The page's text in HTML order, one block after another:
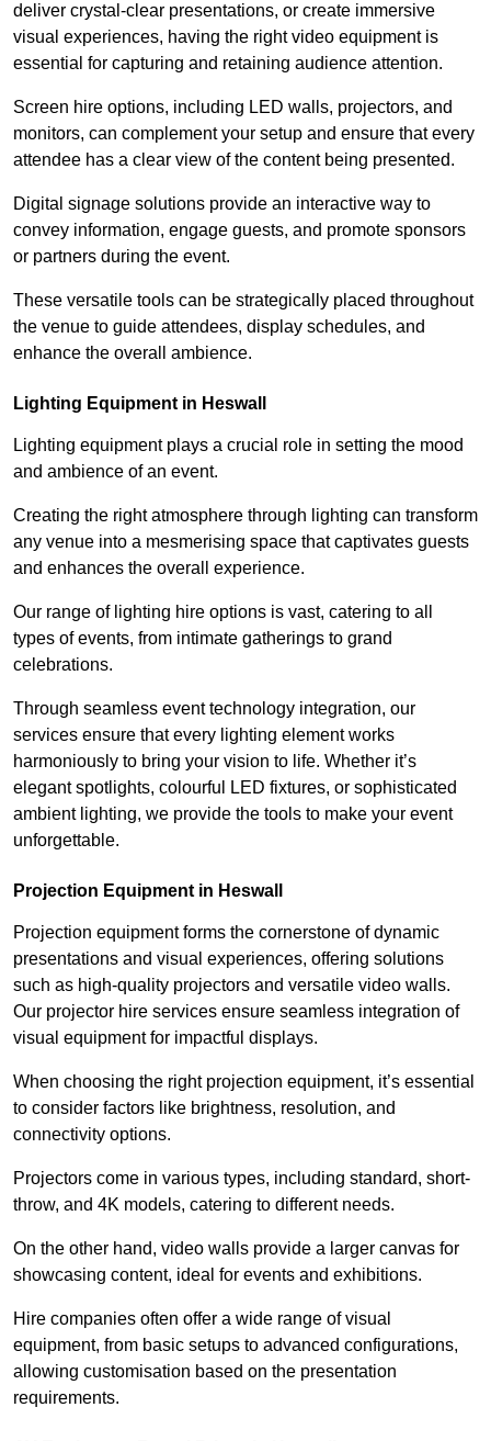
deliver crystal-clear presentations, or create immersive
visual experiences, having the right video equipment is
essential for capturing and retaining audience attention.
Screen hire options, including LED walls, projectors, and
monitors, can complement your setup and ensure that every
attendee has a clear view of the content being presented.
Digital signage solutions provide an interactive way to
convey information, engage guests, and promote sponsors
or partners during the event.
These versatile tools can be strategically placed throughout
the venue to guide attendees, display schedules, and
enhance the overall ambience.
Lighting Equipment in Heswall
Lighting equipment plays a crucial role in setting the mood
and ambience of an event.
Creating the right atmosphere through lighting can transform
any venue into a mesmerising space that captivates guests
and enhances the overall experience.
Our range of lighting hire options is vast, catering to all
types of events, from intimate gatherings to grand
celebrations.
Through seamless event technology integration, our
services ensure that every lighting element works
harmoniously to bring your vision to life. Whether it’s
elegant spotlights, colourful LED fixtures, or sophisticated
ambient lighting, we provide the tools to make your event
unforgettable.
Projection Equipment in Heswall
Projection equipment forms the cornerstone of dynamic
presentations and visual experiences, offering solutions
such as high-quality projectors and versatile video walls.
Our projector hire services ensure seamless integration of
visual equipment for impactful displays.
When choosing the right projection equipment, it’s essential
to consider factors like brightness, resolution, and
connectivity options.
Projectors come in various types, including standard, short-
throw, and 4K models, catering to different needs.
On the other hand, video walls provide a larger canvas for
showcasing content, ideal for events and exhibitions.
Hire companies often offer a wide range of visual
equipment, from basic setups to advanced configurations,
allowing customisation based on the presentation
requirements.